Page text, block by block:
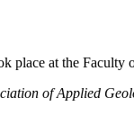
place at the
of Applied